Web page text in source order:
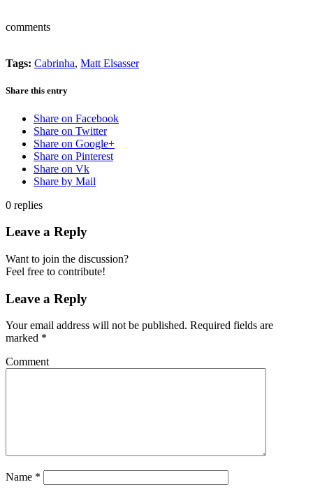
comments
Tags: Cabrinha, Matt Elsasser
Share this entry
Share on Facebook
Share on Twitter
Share on Google+
Share on Pinterest
Share on Vk
Share by Mail
0 replies
Leave a Reply
Want to join the discussion?
Feel free to contribute!
Leave a Reply
Your email address will not be published. Required fields are
marked *
Comment
Name *